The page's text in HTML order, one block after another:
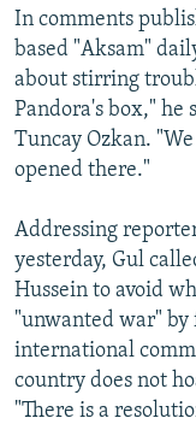
In comments
based "Aksam"
about stirring
Pandora's box,"
Tuncay Ozkan.
opened there."
Addressing
yesterday, Gul
Hussein to avoid
"unwanted war"
international
country does not
"There is a